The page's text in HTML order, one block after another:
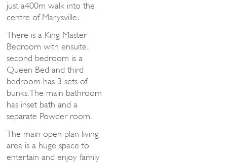
just a400m walk into the
centre of Marysville.
There is a King Master
Bedroom with ensuite,
second bedroom is a
Queen Bed and third
bedroom has 3 sets of
bunks. The main bathroom
has inset bath and a
separate Powder room.
The main open plan living
area is a huge space to
entertain and enjoy family